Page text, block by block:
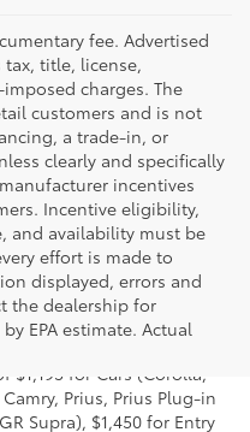
fee. Advertised
title, license,
charges. The
customers and is not
a trade-in, or
clearly and specifically
incentives
Incentive eligibility,
and availability must be
effort is made to
displayed, errors and
the dealership for
EPA estimate. Actual
for the series of a model
and dealer options, taxes,
Also excludes the
$1,195 for Cars (Corolla,
Prius, Prius Plug-in
Supra), $1,450 for Entry